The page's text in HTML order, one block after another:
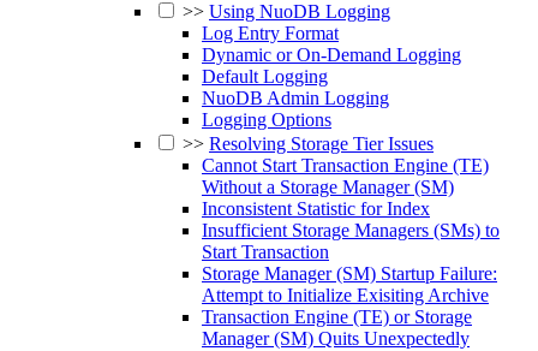
>> Using NuoDB Logging
Log Entry Format
Dynamic or On-Demand Logging
Default Logging
NuoDB Admin Logging
Logging Options
>> Resolving Storage Tier Issues
Cannot Start Transaction Engine (TE)
Without a Storage Manager (SM)
Inconsistent Statistic for Index
Insufficient Storage Managers (SMs) to
Start Transaction
Storage Manager (SM) Startup Failure:
Attempt to Initialize Exisiting Archive
Transaction Engine (TE) or Storage
Manager (SM) Quits Unexpectedly